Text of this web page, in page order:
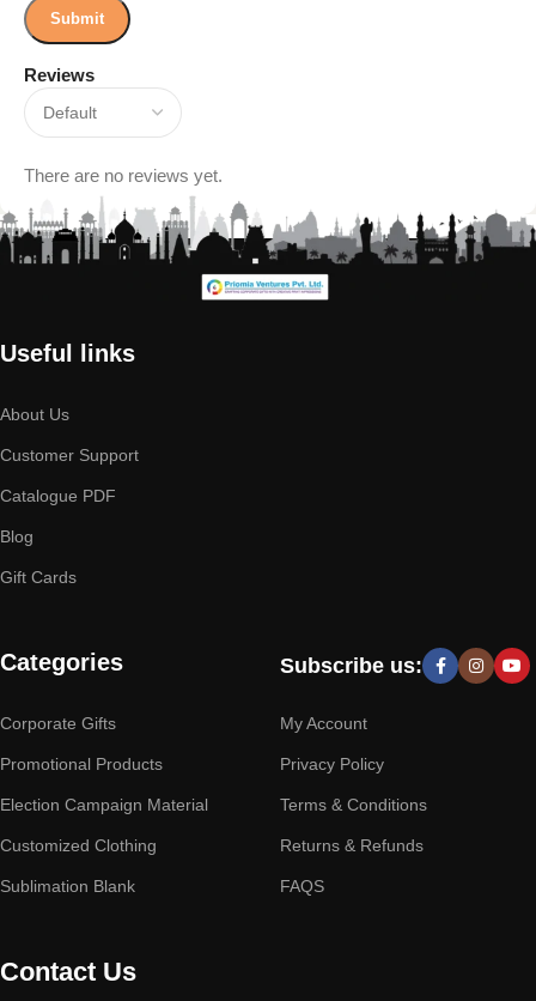
Reviews
There are no reviews yet.
Useful links
About Us
Customer Support
Catalogue PDF
Blog
Gift Cards
Categories
Corporate Gifts
Promotional Products
Election Campaign Material
Customized Clothing
Sublimation Blank
Subscribe us:
My Account
Privacy Policy
Terms & Conditions
Returns & Refunds
FAQS
Contact Us